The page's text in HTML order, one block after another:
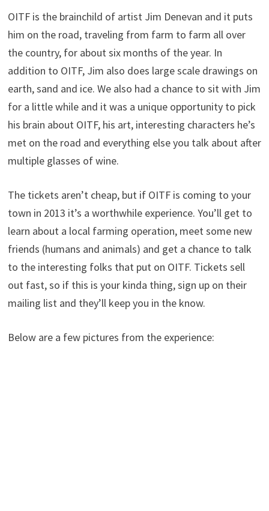
OITF is the brainchild of artist Jim Denevan and it puts
him on the road, traveling from farm to farm all over
the country, for about six months of the year. In
addition to OITF, Jim also does large scale drawings on
earth, sand and ice. We also had a chance to sit with Jim
for a little while and it was a unique opportunity to pick
his brain about OITF, his art, interesting characters he’s
met on the road and everything else you talk about after
multiple glasses of wine.
The tickets aren’t cheap, but if OITF is coming to your
town in 2013 it’s a worthwhile experience. You’ll get to
learn about a local farming operation, meet some new
friends (humans and animals) and get a chance to talk
to the interesting folks that put on OITF. Tickets sell
out fast, so if this is your kinda thing, sign up on their
mailing list and they’ll keep you in the know.
Below are a few pictures from the experience: